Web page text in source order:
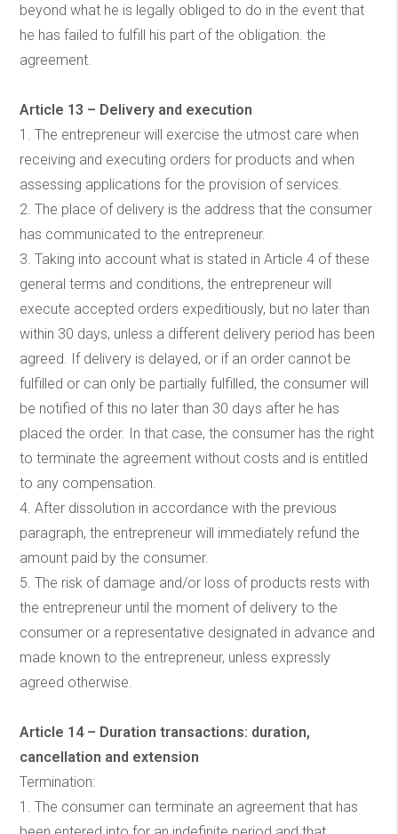
beyond what he is legally obliged to do in the event that
he has failed to fulfill his part of the obligation. the
agreement.
Article 13 – Delivery and execution
1. The entrepreneur will exercise the utmost care when
receiving and executing orders for products and when
assessing applications for the provision of services.
2. The place of delivery is the address that the consumer
has communicated to the entrepreneur.
3. Taking into account what is stated in Article 4 of these
general terms and conditions, the entrepreneur will
execute accepted orders expeditiously, but no later than
within 30 days, unless a different delivery period has been
agreed. If delivery is delayed, or if an order cannot be
fulfilled or can only be partially fulfilled, the consumer will
be notified of this no later than 30 days after he has
placed the order. In that case, the consumer has the right
to terminate the agreement without costs and is entitled
to any compensation.
4. After dissolution in accordance with the previous
paragraph, the entrepreneur will immediately refund the
amount paid by the consumer.
5. The risk of damage and/or loss of products rests with
the entrepreneur until the moment of delivery to the
consumer or a representative designated in advance and
made known to the entrepreneur, unless expressly
agreed otherwise.
Article 14 – Duration transactions: duration,
cancellation and extension
Termination:
1. The consumer can terminate an agreement that has